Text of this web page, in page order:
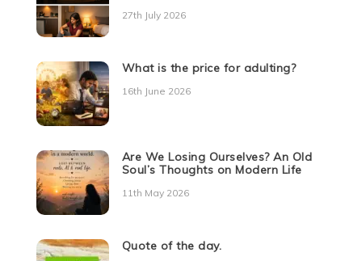
27th July 2026
What is the price for adulting?
16th June 2026
Are We Losing Ourselves? An Old
Soul’s Thoughts on Modern Life
11th May 2026
Quote of the day.